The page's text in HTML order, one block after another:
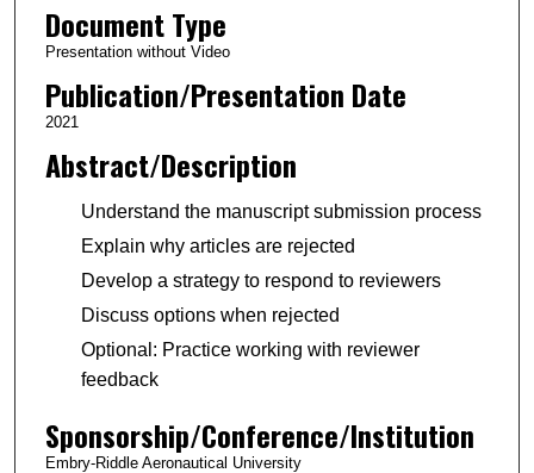
Document Type
Presentation without Video
Publication/Presentation Date
2021
Abstract/Description
Understand the manuscript submission process
Explain why articles are rejected
Develop a strategy to respond to reviewers
Discuss options when rejected
Optional: Practice working with reviewer
feedback
Sponsorship/Conference/Institution
Embry-Riddle Aeronautical University